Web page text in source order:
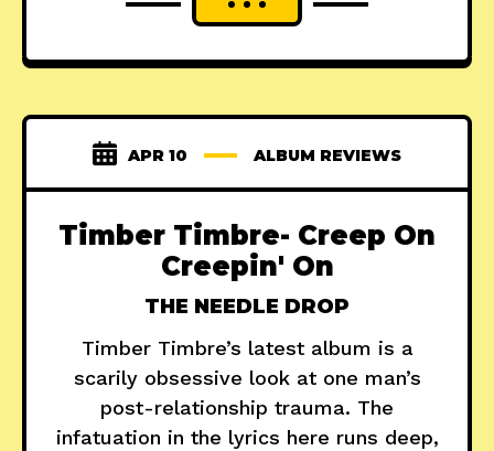
APR 10 ALBUM REVIEWS
Timber Timbre- Creep On
Creepin' On
THE NEEDLE DROP
Timber Timbre’s latest album is a
scarily obsessive look at one man’s
post-relationship trauma. The
infatuation in the lyrics here runs deep,